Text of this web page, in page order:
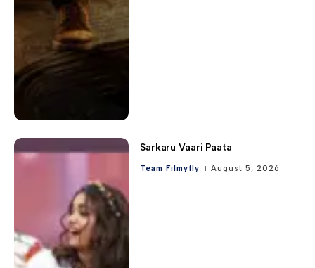
Sarkaru Vaari Paata
Team Filmyfly August 5, 2026